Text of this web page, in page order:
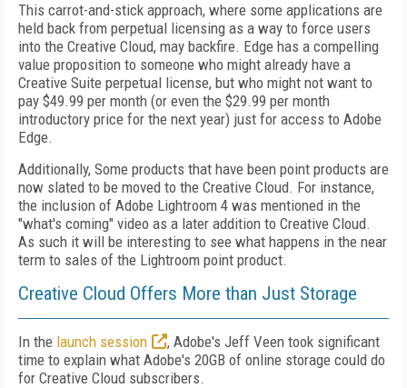
This carrot-and-stick approach, where some applications are
held back from perpetual licensing as a way to force users
into the Creative Cloud, may backfire. Edge has a compelling
value proposition to someone who might already have a
Creative Suite perpetual license, but who might not want to
pay $49.99 per month (or even the $29.99 per month
introductory price for the next year) just for access to Adobe
Edge.
Additionally, Some products that have been point products are
now slated to be moved to the Creative Cloud. For instance,
the inclusion of Adobe Lightroom 4 was mentioned in the
"what's coming" video as a later addition to Creative Cloud.
As such it will be interesting to see what happens in the near
term to sales of the Lightroom point product.
Creative Cloud Offers More than Just Storage
In the launch session
, Adobe's Jeff Veen took significant
time to explain what Adobe's 20GB of online storage could do
for Creative Cloud subscribers.